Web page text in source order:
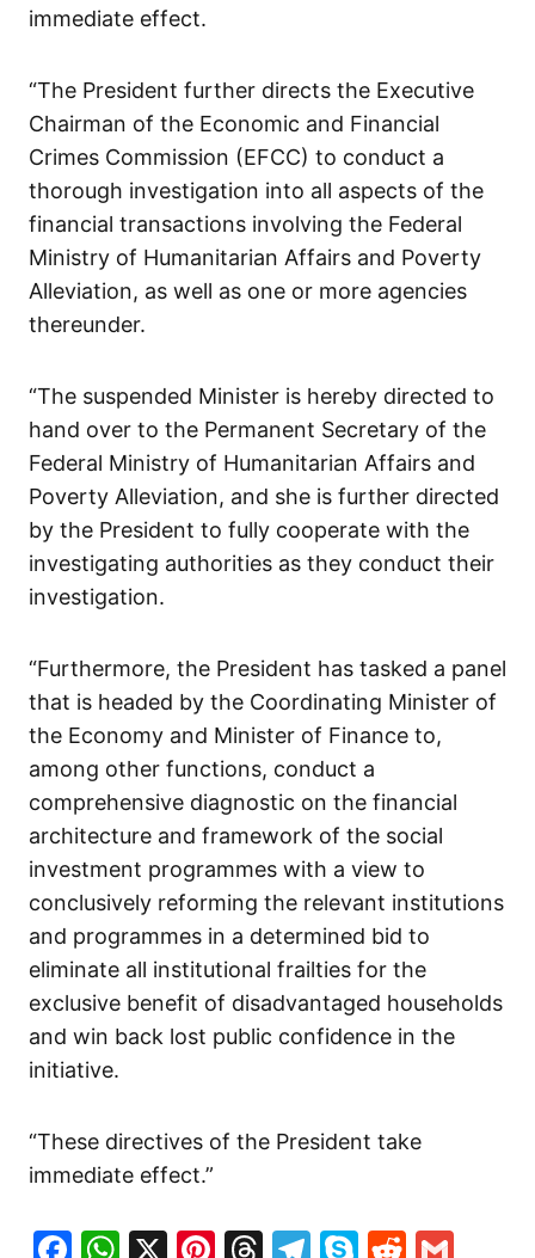
immediate effect.
“The President further directs the Executive
Chairman of the Economic and Financial
Crimes Commission (EFCC) to conduct a
thorough investigation into all aspects of the
financial transactions involving the Federal
Ministry of Humanitarian Affairs and Poverty
Alleviation, as well as one or more agencies
thereunder.
“The suspended Minister is hereby directed to
hand over to the Permanent Secretary of the
Federal Ministry of Humanitarian Affairs and
Poverty Alleviation, and she is further directed
by the President to fully cooperate with the
investigating authorities as they conduct their
investigation.
“Furthermore, the President has tasked a panel
that is headed by the Coordinating Minister of
the Economy and Minister of Finance to,
among other functions, conduct a
comprehensive diagnostic on the financial
architecture and framework of the social
investment programmes with a view to
conclusively reforming the relevant institutions
and programmes in a determined bid to
eliminate all institutional frailties for the
exclusive benefit of disadvantaged households
and win back lost public confidence in the
initiative.
“These directives of the President take
immediate effect.”